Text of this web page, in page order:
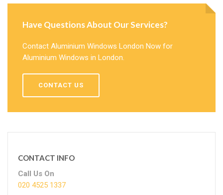
Have Questions About Our Services?
Contact Aluminium Windows London Now for
Aluminium Windows in London.
CONTACT US
CONTACT INFO
Call Us On
020 4525 1337